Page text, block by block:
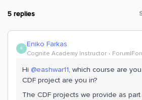
5 replies
E Eniko Farkas
Cognite Academy Instructor
Hi @eashwar11, which course are
CDF project are you in?
The CDF projects we provide as